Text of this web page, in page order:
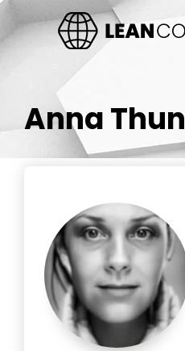
Anna Thun